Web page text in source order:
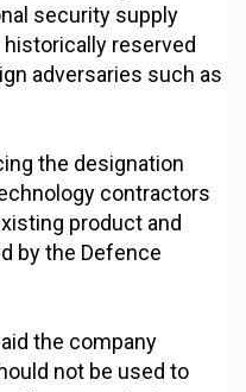
security supply
historically reserved
adversaries such as
the designation
contractors
product and
by the Defence
the company
not be used to